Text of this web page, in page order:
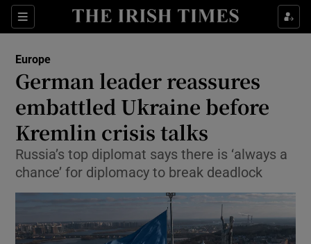
Sections
Show Culture sub sections
Show Technology sub sections
Europe
German leader reassures
embattled Ukraine before
Kremlin crisis talks
Russia’s top diplomat says there is ‘always a
chance’ for diplomacy to break deadlock